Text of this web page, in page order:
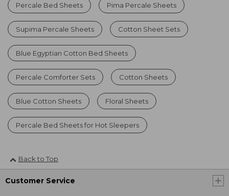
Percale Bed Sheets Pima Percale Sheets
Supima Percale Sheets Cotton Sheet Sets
Blue Egyptian Cotton Bed Sheets
Percale Comforter Sets Cotton Sheets
Blue Cotton Sheets Floral Sheets
Percale Bed Sheets for Hot Sleepers
Back to Top
Customer Service